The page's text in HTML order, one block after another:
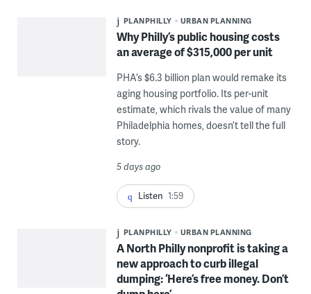
PLANPHILLY URBAN PLANNING
Why Philly’s public housing costs
an average of $315,000 per unit
PHA’s $6.3 billion plan would remake its
aging housing portfolio. Its per-unit
estimate, which rivals the value of many
Philadelphia homes, doesn’t tell the full
story.
5 days ago
Listen 1:59
PLANPHILLY URBAN PLANNING
A North Philly nonprofit is taking a
new approach to curb illegal
dumping: ‘Here’s free money. Don’t